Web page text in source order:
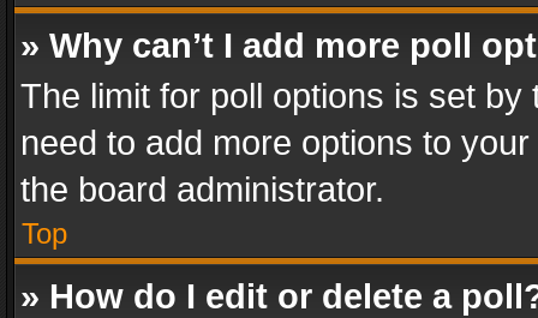
» Why can’t I add more poll
The limit for poll options is set
need to add more options to
the board administrator.
Top
» How do I edit or delete a